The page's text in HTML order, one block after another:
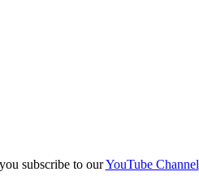
subscribe to ourYouTube Channel